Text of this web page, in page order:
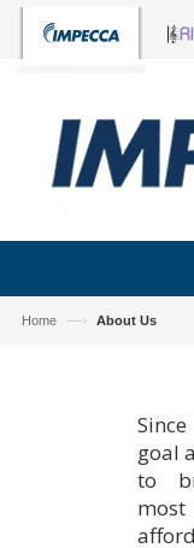
Home —› About Us
goal
to